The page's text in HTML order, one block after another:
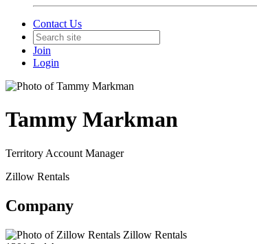
Contact Us
Join
Login
Tammy Markman
Territory Account Manager
Zillow Rentals
Company
Zillow Rentals